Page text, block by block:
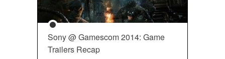
Sony @ Gamescom 2014: Game
Trailers Recap